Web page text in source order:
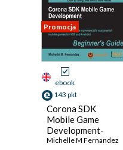
Promocja
ebook
143 pkt
Corona SDK
Mobile Game
Development-
Second Edition.
Michelle M Fernandez